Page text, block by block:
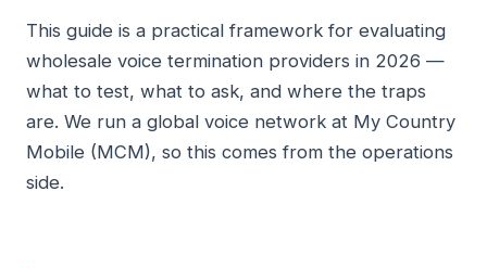
This guide is a practical framework for evaluating
wholesale voice termination providers in 2026 —
what to test, what to ask, and where the traps
are. We run a global voice network at My Country
Mobile (MCM), so this comes from the operations
side.